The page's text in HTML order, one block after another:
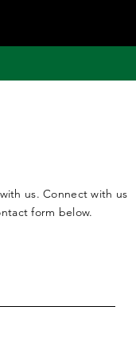
us. Connect with us
form below.